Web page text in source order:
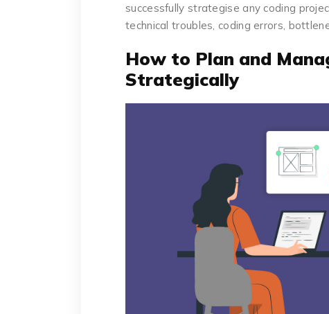
successfully strategise any coding
technical troubles, coding errors,
How to Plan and
Strategically